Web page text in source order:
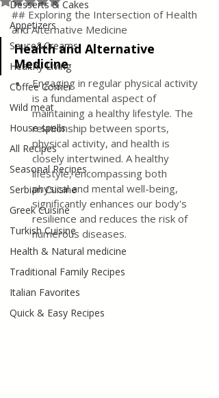
Desserts & Cakes
Appetizers
Sauce&Creams
Healthy Living
Coffee Corner
Wild meat
House spells
All Recipes
Seasonal Recipes
Serbian Cuisine
Greek Cuisine
Turkish Cuisine
Health & Natural medicine
Traditional Family Recipes
Italian Favorites
Quick & Easy Recipes
## Exploring the Intersection of Health
and Alternative Medicine
Health and Alternative
Medicine
Engaging in regular physical activity
is a fundamental aspect of
maintaining a healthy lifestyle. The
relationship between sports,
physical activity, and health is
closely intertwined. A healthy
lifestyle, encompassing both
physical and mental well-being,
significantly enhances our body's
resilience and reduces the risk of
numerous diseases.